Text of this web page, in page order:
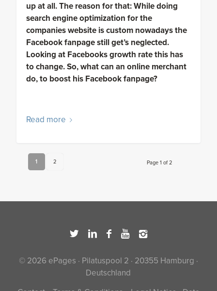
up at all. The reason for that: While doing
search engine optimization for the
companies website is custom nowadays the
Facebook fanpage still get’s neglected.
Looking at Facebooks growth rate this has
to change. So, what can an online merchant
do, to boost his Facebook fanpage?
Read more
Page 1 of 2
1 2
© 2026 ePages · Pilatuspool 2 · 20355 Hamburg ·
Deutschland